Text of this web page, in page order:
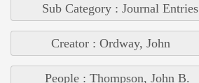
Sub Category : Journal Entries
Creator : Ordway, John
People : Thompson, John B.